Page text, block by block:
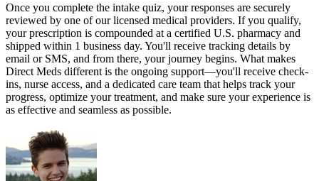
Once you complete the intake quiz, your responses are securely
reviewed by one of our licensed medical providers. If you qualify,
your prescription is compounded at a certified U.S. pharmacy and
shipped within 1 business day. You'll receive tracking details by
email or SMS, and from there, your journey begins. What makes
Direct Meds different is the ongoing support—you'll receive check-
ins, nurse access, and a dedicated care team that helps track your
progress, optimize your treatment, and make sure your experience is
as effective and seamless as possible.